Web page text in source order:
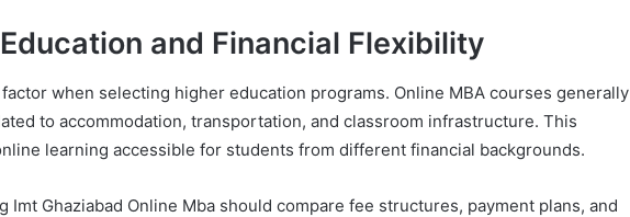
and Financial Flexibility
when selecting higher education programs. Online MBA courses generally
to accommodation, transportation, and classroom infrastructure. This
learning accessible for students from different financial backgrounds.
Imt Ghaziabad Online Mba should compare fee structures, payment plans, and